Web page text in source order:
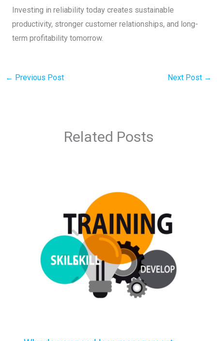
Investing in reliability today creates sustainable
productivity, stronger customer relationships, and long-
term profitability tomorrow.
← Previous Post Next Post →
Related Posts